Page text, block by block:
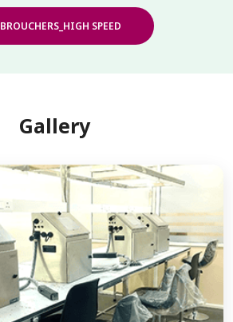
BROUCHERS_HIGH SPEED
Gallery